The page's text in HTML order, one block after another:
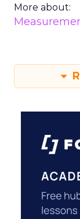
More about: